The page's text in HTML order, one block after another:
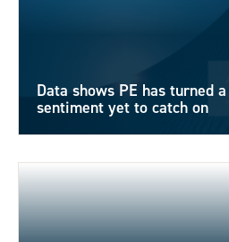
Data shows PE has turned
sentiment yet to catch on